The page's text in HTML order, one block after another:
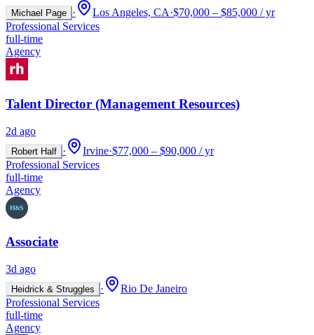
Michael Page · Los Angeles, CA·$70,000 – $85,000 / yr
Professional Services
full-time
Agency
Talent Director (Management Resources)
2d ago
Robert Half · Irvine·$77,000 – $90,000 / yr
Professional Services
full-time
Agency
Associate
3d ago
Heidrick & Struggles ·
Rio De Janeiro
Professional Services
full-time
Agency